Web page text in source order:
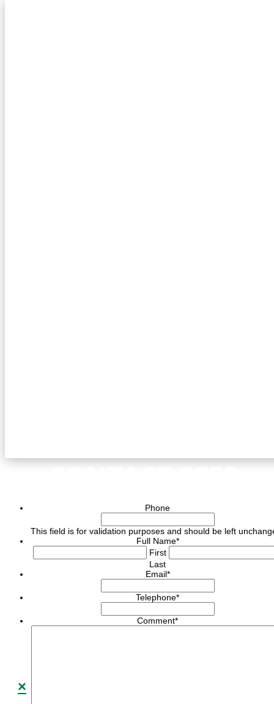
Phone
This field is for validation purposes and should be left
Full Name*
First
Last
Email*
Telephone*
Comment*
×